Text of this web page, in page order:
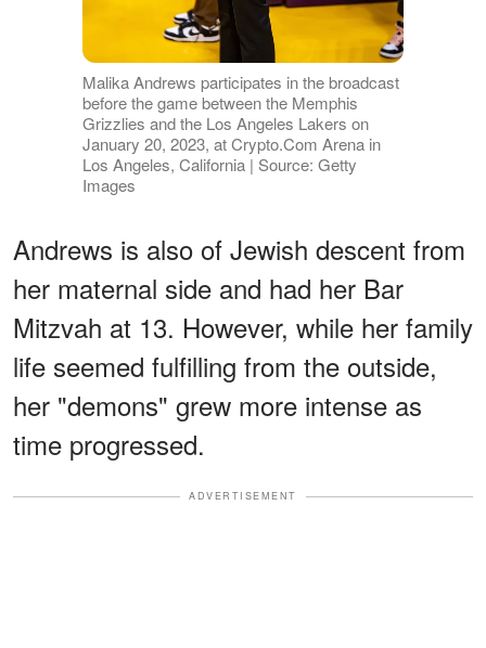
Malika Andrews participates in the broadcast
before the game between the Memphis
Grizzlies and the Los Angeles Lakers on
January 20, 2023, at Crypto.Com Arena in
Los Angeles, California | Source: Getty
Images
Andrews is also of Jewish descent from
her maternal side and had her Bar
Mitzvah at 13. However, while her family
life seemed fulfilling from the outside,
her "demons" grew more intense as
time progressed.
ADVERTISEMENT